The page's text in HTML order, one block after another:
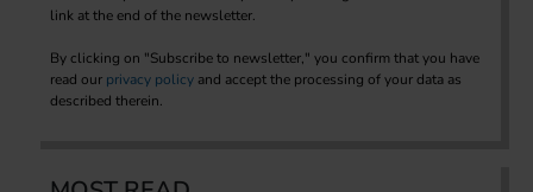
link at the end of the newsletter.
By clicking on "Subscribe to newsletter," you confirm that you have
read our privacy policy and accept the processing of your data as
described therein.